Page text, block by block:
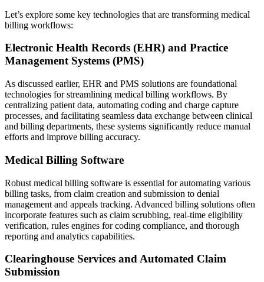
Let’s explore some key technologies that are transforming medical
billing workflows:
Electronic Health Records (EHR) and Practice
Management Systems (PMS)
As discussed earlier, EHR and PMS solutions are foundational
technologies for streamlining medical billing workflows. By
centralizing patient data, automating coding and charge capture
processes, and facilitating seamless data exchange between clinical
and billing departments, these systems significantly reduce manual
efforts and improve billing accuracy.
Medical Billing Software
Robust medical billing software is essential for automating various
billing tasks, from claim creation and submission to denial
management and appeals tracking. Advanced billing solutions often
incorporate features such as claim scrubbing, real-time eligibility
verification, rules engines for coding compliance, and thorough
reporting and analytics capabilities.
Clearinghouse Services and Automated Claim
Submission